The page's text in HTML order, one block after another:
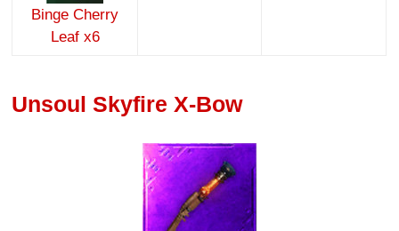
Binge Cherry
Leaf x6
Unsoul Skyfire X-Bow